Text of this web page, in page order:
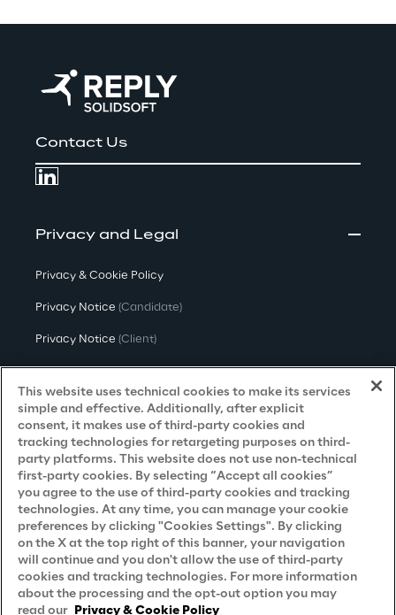
Contact Us
Privacy and Legal
Privacy & Cookie Policy
Privacy Notice (Candidate)
Privacy Notice (Client)
Privacy Notice(Supplier)
Privacy Notice (Marketing)
CCPA Privacy Notice
Modern Slavery Act Transparency
Policy(UK & IR)
Declaration of Principles - LKSG(Germany)
Approach to UK Taxation
Accessibility Statement
Do Not Sell/Share My Personal Information
This website uses technical cookies to make its services
simple and effective. Additionally, after explicit
consent, it makes use of third-party cookies and
tracking technologies for retargeting purposes on third-
party platforms. This website does not use non-technical
first-party cookies. By selecting “Accept all cookies”
you agree to the use of third-party cookies and tracking
technologies. At any time, you can manage your cookie
preferences by clicking "Cookies Settings". By clicking
on the X at the top right of this banner, your navigation
will continue and you don't allow the use of third-party
cookies and tracking technologies. For more information
about the processing and the opt-out option you may
read our Privacy & Cookie Policy